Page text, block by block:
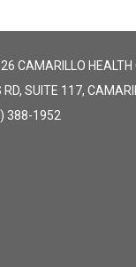
CAMARILLO HEALTH
SUITE 117,
388-1952